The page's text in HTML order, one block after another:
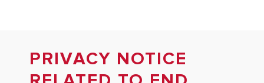
PRIVACY NOTICE